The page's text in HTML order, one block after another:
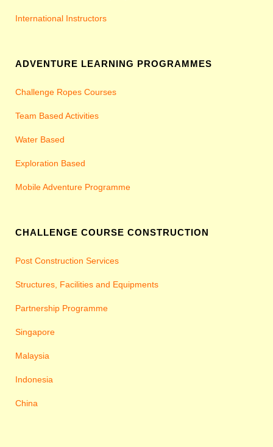
International Instructors
ADVENTURE LEARNING PROGRAMMES
Challenge Ropes Courses
Team Based Activities
Water Based
Exploration Based
Mobile Adventure Programme
CHALLENGE COURSE CONSTRUCTION
Post Construction Services
Structures, Facilities and Equipments
Partnership Programme
Singapore
Malaysia
Indonesia
China